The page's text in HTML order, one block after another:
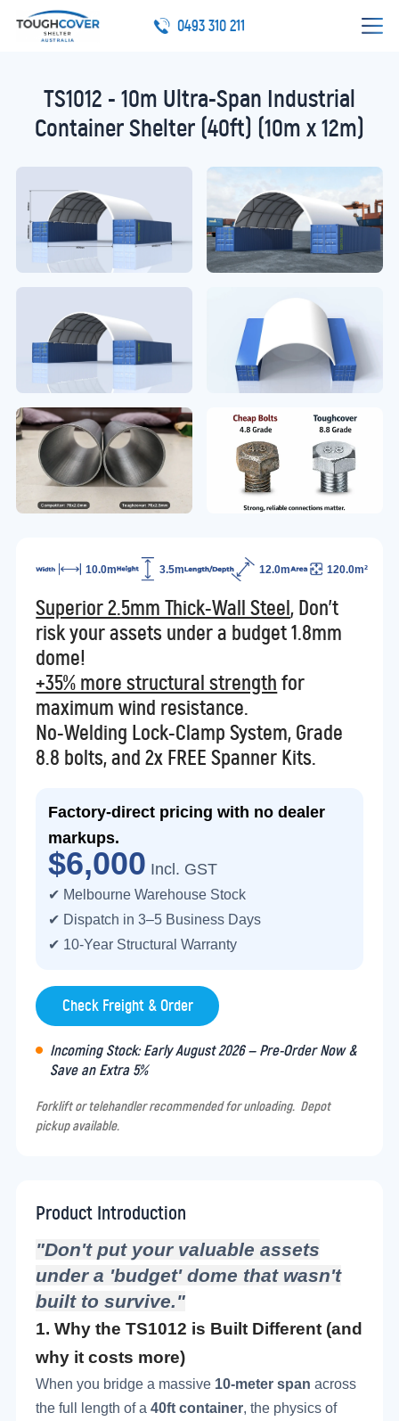
0493 310 211
TS1012 - 10m Ultra-Span Industrial
Container Shelter (40ft) (10m x 12m)
10.0m 3.5m 12.0m 120.0m²
Superior 2.5mm Thick-Wall Steel, Don't
risk your assets under a budget 1.8mm
dome!
+35% more structural strength for
maximum wind resistance.
No-Welding Lock-Clamp System, Grade
8.8 bolts, and 2x FREE Spanner Kits.
Factory-direct pricing with no dealer
markups.
$6,000 Incl. GST
✔ Melbourne Warehouse Stock
✔ Dispatch in 3–5 Business Days
✔ 10-Year Structural Warranty
Check Freight & Order
Incoming Stock: Early August 2026 — Pre-Order Now &
Save an Extra 5%
Forklift or telehandler recommended for unloading. Depot
pickup available.
Product Introduction
"Don't put your valuable assets
under a 'budget' dome that wasn't
built to survive."
1. Why the TS1012 is Built Different (and
why it costs more)
When you bridge a massive 10-meter span across
the full length of a40ft container, the physics of